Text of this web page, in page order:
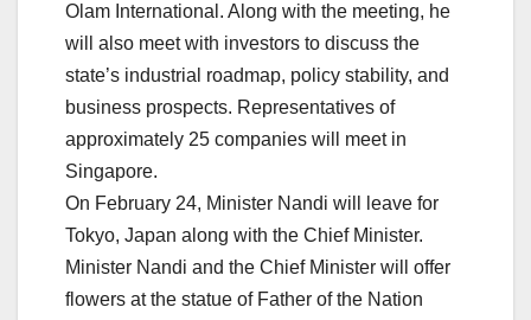
Olam International. Along with the meeting, he
will also meet with investors to discuss the
state’s industrial roadmap, policy stability, and
business prospects. Representatives of
approximately 25 companies will meet in
Singapore.
On February 24, Minister Nandi will leave for
Tokyo, Japan along with the Chief Minister.
Minister Nandi and the Chief Minister will offer
flowers at the statue of Father of the Nation